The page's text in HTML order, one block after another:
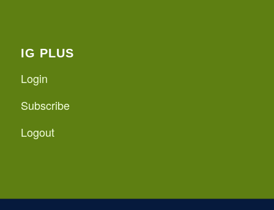
IG PLUS
Login
Subscribe
Logout